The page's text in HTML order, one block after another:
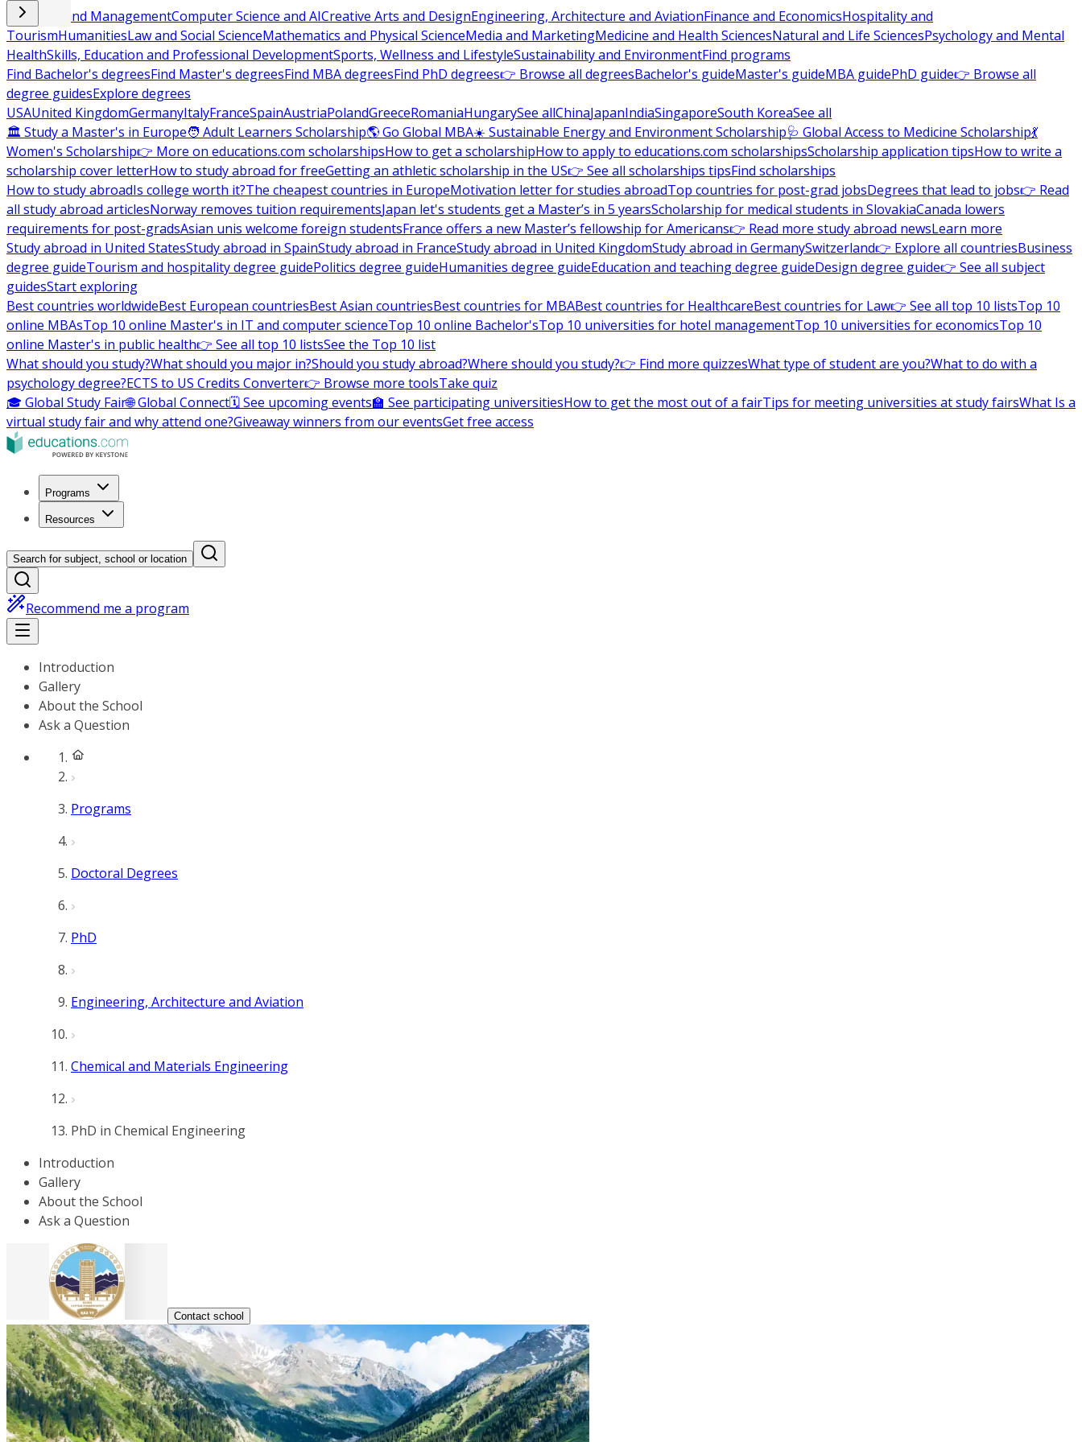
Business and ManagementComputer Science and AICreative Arts and DesignEngineering, Architecture and AviationFinance and EconomicsHospitality and
TourismHumanitiesLaw and Social ScienceMathematics and Physical ScienceMedia and MarketingMedicine and Health SciencesNatural and Life SciencesPsychology and Mental
HealthSkills, Education and Professional DevelopmentSports, Wellness and LifestyleSustainability and EnvironmentFind programs
Find Bachelor's degreesFind Master's degreesFind MBA degreesFind PhD degrees👉 Browse all degreesBachelor's guideMaster's guideMBA guidePhD guide👉 Browse all
degree guidesExplore degrees
USAUnited KingdomGermanyItalyFranceSpainAustriaPolandGreeceRomaniaHungarySee allChinaJapanIndiaSingaporeSouth KoreaSee all
🏛 Study a Master's in Europe🧑 Adult Learners Scholarship🌎 Go Global MBA☀️ Sustainable Energy and Environment Scholarship🩺 Global Access to Medicine Scholarship💃
Women's Scholarship👉 More on educations.com scholarshipsHow to get a scholarshipHow to apply to educations.com scholarshipsScholarship application tipsHow to write a
scholarship cover letterHow to study abroad for freeGetting an athletic scholarship in the US👉 See all scholarships tipsFind scholarships
How to study abroadIs college worth it?The cheapest countries in EuropeMotivation letter for studies abroadTop countries for post-grad jobsDegrees that lead to jobs👉 Read
all study abroad articlesNorway removes tuition requirementsJapan let's students get a Master’s in 5 yearsScholarship for medical students in SlovakiaCanada lowers
requirements for post-gradsAsian unis welcome foreign studentsFrance offers a new Master’s fellowship for Americans👉 Read more study abroad newsLearn more
Study abroad in United StatesStudy abroad in SpainStudy abroad in FranceStudy abroad in United KingdomStudy abroad in GermanySwitzerland👉 Explore all countriesBusiness
degree guideTourism and hospitality degree guidePolitics degree guideHumanities degree guideEducation and teaching degree guideDesign degree guide👉 See all subject
guidesStart exploring
Best countries worldwideBest European countriesBest Asian countriesBest countries for MBABest countries for HealthcareBest countries for Law👉 See all top 10 listsTop 10
online MBAsTop 10 online Master's in IT and computer scienceTop 10 online Bachelor'sTop 10 universities for hotel managementTop 10 universities for economicsTop 10
online Master's in public health👉 See all top 10 listsSee the Top 10 list
What should you study?What should you major in?Should you study abroad?Where should you study?👉 Find more quizzesWhat type of student are you?What to do with a
psychology degree?ECTS to US Credits Converter👉 Browse more toolsTake quiz
🎓 Global Study Fair🌐 Global Connect🗓️ See upcoming events🏫 See participating universitiesHow to get the most out of a fairTips for meeting universities at study fairsWhat Is a
virtual study fair and why attend one?Giveaway winners from our eventsGet free access
Programs
Resources
Search for subject, school or location
Recommend me a program
Introduction
Gallery
About the School
Ask a Question
Programs
Doctoral Degrees
PhD
Engineering, Architecture and Aviation
Chemical and Materials Engineering
PhD in Chemical Engineering
Introduction
Gallery
About the School
Ask a Question
Contact school